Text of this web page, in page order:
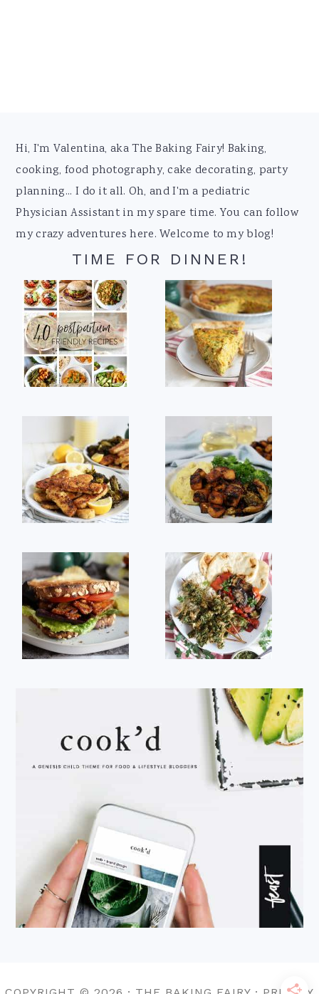
Footer
Hi, I'm Valentina, aka The Baking Fairy! Baking,
cooking, food photography, cake decorating, party
planning... I do it all. Oh, and I'm a pediatric
Physician Assistant in my spare time. You can follow
my crazy adventures here. Welcome to my blog!
TIME FOR DINNER!